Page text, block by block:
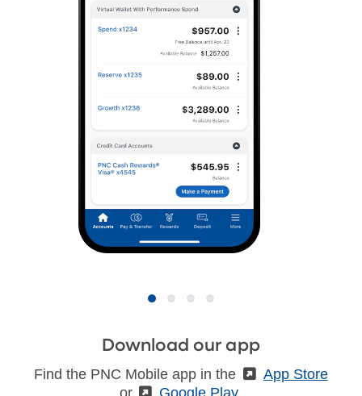
Download our app
Find the PNC Mobile app in the (External)
App Store